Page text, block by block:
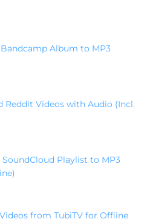
Album to MP3
Reddit Videos with Audio (Incl.
Playlist to MP3
from TubiTV for Offline